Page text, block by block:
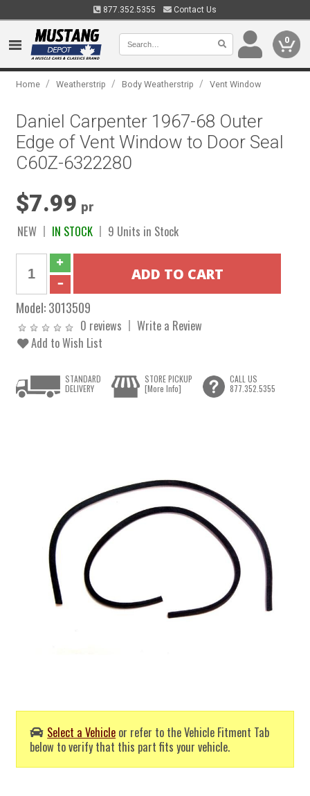
877.352.5355 Contact Us
0
Home / Weatherstrip / Body Weatherstrip / Vent Window
Daniel Carpenter 1967-68 Outer
Edge of Vent Window to Door Seal
C60Z-6322280
$7.99 pr
NEW IN STOCK 9 Units in Stock
Model:3013509
0 reviews
Write a Review
Add to Wish List
Select a Vehicle or refer to the Vehicle Fitment Tab
below to verify that this part fits your vehicle.
STANDARD
DELIVERY
STORE PICKUP
[More Info]
CALL US
877.352.5355